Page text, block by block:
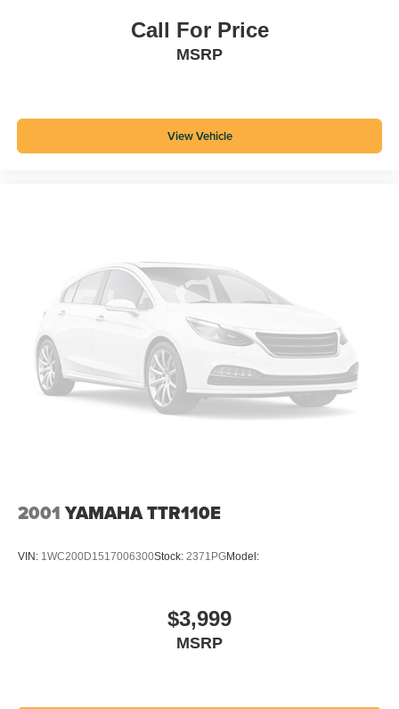
Call For Price
MSRP
View Vehicle
2001 YAMAHA TTR110E
VIN: 1WC200D1517006300Stock: 2371PGModel:
$3,999
MSRP